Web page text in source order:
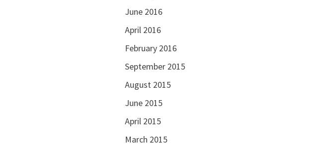
June 2016
April 2016
February 2016
September 2015
August 2015
June 2015
April 2015
March 2015